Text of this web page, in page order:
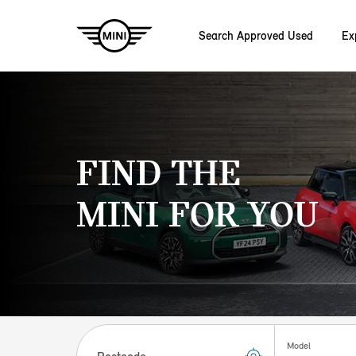
Skip to main content
Search Approved Used
FIND THE
MINI FOR YOU
Model